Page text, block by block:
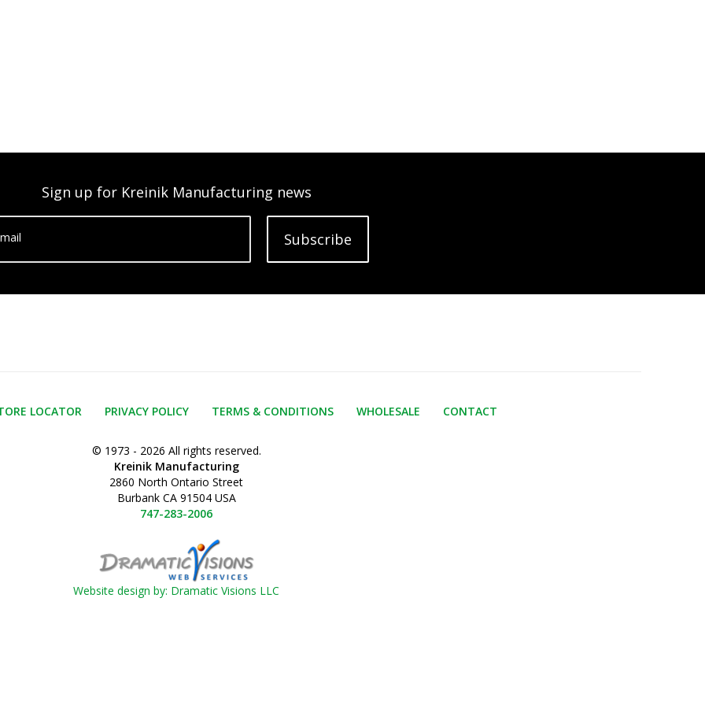
Sign up for Kreinik Manufacturing news
Subscribe
LOCATOR PRIVACY POLICY TERMS & CONDITIONS WHOLESALE CONTACT
© 1973 - 2026 All rights reserved.
Kreinik Manufacturing
2860 North Ontario Street
Burbank CA 91504 USA
747-283-2006
Website design by: Dramatic Visions LLC